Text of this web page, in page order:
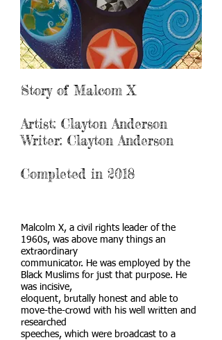
Malcolm X, a civil rights leader of the
1960s, was above many things an
extraordinary
communicator. He was employed by the
Black Muslims for just that purpose. He
was incisive,
eloquent, brutally honest and able to
move-the-crowd with his well written and
researched
speeches, which were broadcast to a
Story of Malcom X
Artist: Clayton Anderson
Writer: Clayton Anderson
Completed in 2018